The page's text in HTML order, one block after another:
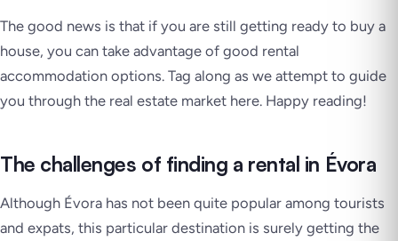
The good news is that if you are still getting ready to buy a
house, you can take advantage of good rental
accommodation options. Tag along as we attempt to guide
you through the real estate market here. Happy reading!
The challenges of finding a rental in Évora
Although Évora has not been quite popular among tourists
and expats, this particular destination is surely getting the